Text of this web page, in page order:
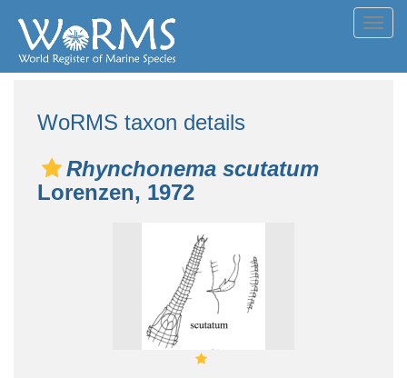
WoRMS taxon details
Rhynchonema scutatum
Lorenzen, 1972